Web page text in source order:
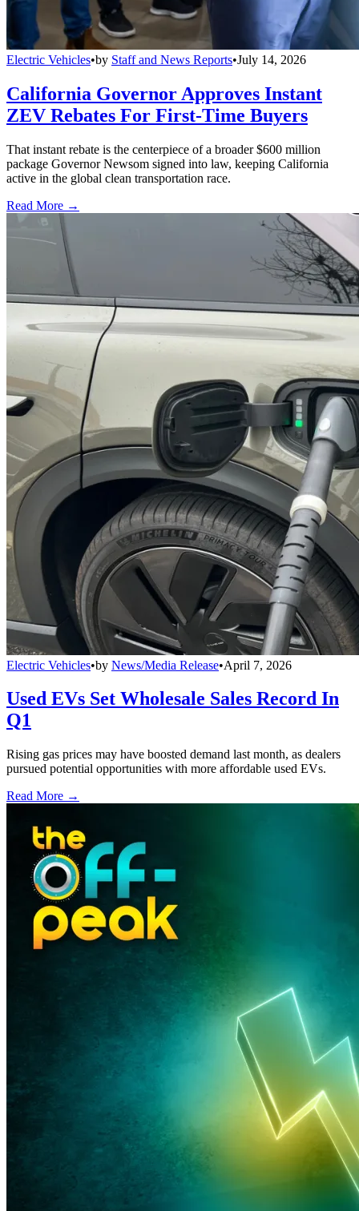
Electric Vehicles•by Staff and News Reports•July 14, 2026
California Governor Approves Instant
ZEV Rebates For First-Time Buyers
That instant rebate is the centerpiece of a broader $600 million
package Governor Newsom signed into law, keeping California
active in the global clean transportation race.
Read More →
Electric Vehicles•by News/Media Release•April 7, 2026
Used EVs Set Wholesale Sales Record In
Q1
Rising gas prices may have boosted demand last month, as dealers
pursued potential opportunities with more affordable used EVs.
Read More →